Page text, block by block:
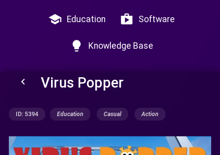
school Education shop Software
lightbulb Knowledge Base
keyboard_arrow_left Virus Popper
ID: 5394 Education Casual Action